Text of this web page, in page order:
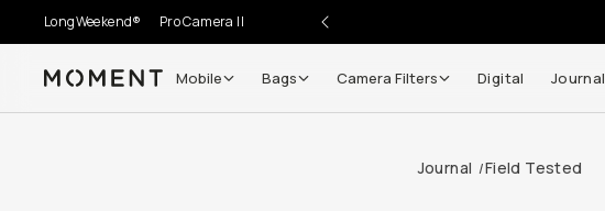
LongWeekend® Pro Camera II
Moment Mobile Bags Camera Filters Digital Journal
Journal /Field Tested